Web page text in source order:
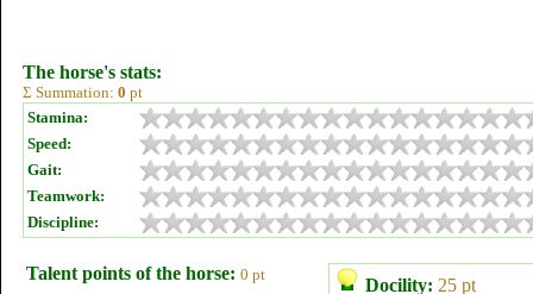
The horse's stats:
Σ Summation: 0 pt
Stamina:
Speed:
Gait:
Teamwork:
Discipline:
Talent points of the horse: 0 pt
Docility: 25 pt